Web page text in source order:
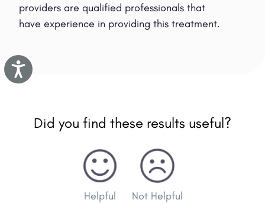
Accessibility
providers are qualified professionals that
have experience in providing this treatment.
Did you find these results useful?
Helpful Not Helpful